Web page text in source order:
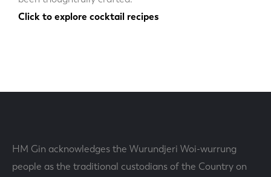
Click to explore cocktail recipes
HM Gin acknowledges the Wurundjeri Woi-wurrung
people as the traditional custodians of the Country on